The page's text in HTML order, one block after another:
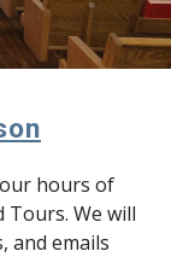
hours of
We will
and emails